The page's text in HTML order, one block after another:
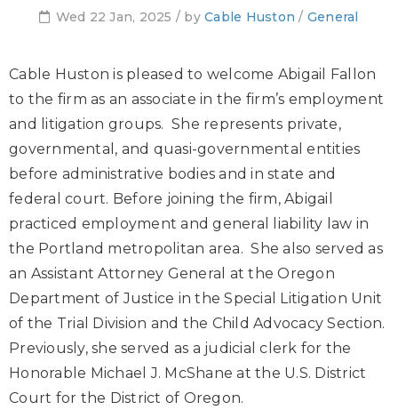
Wed 22 Jan, 2025 / byCable Huston / General
Cable Huston is pleased to welcome Abigail Fallon
to the firm as an associate in the firm’s employment
and litigation groups. She represents private,
governmental, and quasi-governmental entities
before administrative bodies and in state and
federal court. Before joining the firm, Abigail
practiced employment and general liability law in
the Portland metropolitan area. She also served as
an Assistant Attorney General at the Oregon
Department of Justice in the Special Litigation Unit
of the Trial Division and the Child Advocacy Section.
Previously, she served as a judicial clerk for the
Honorable Michael J. McShane at the U.S. District
Court for the District of Oregon.